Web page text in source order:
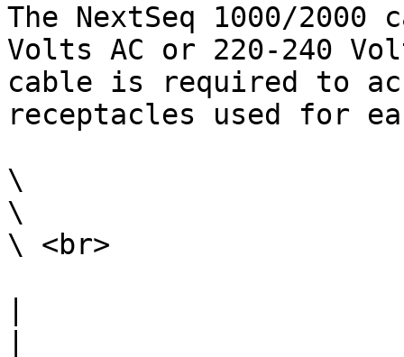
The NextSeq 1000/
Volts AC or 220-240
cable is required to
receptacles used for
\
\
\ <br>